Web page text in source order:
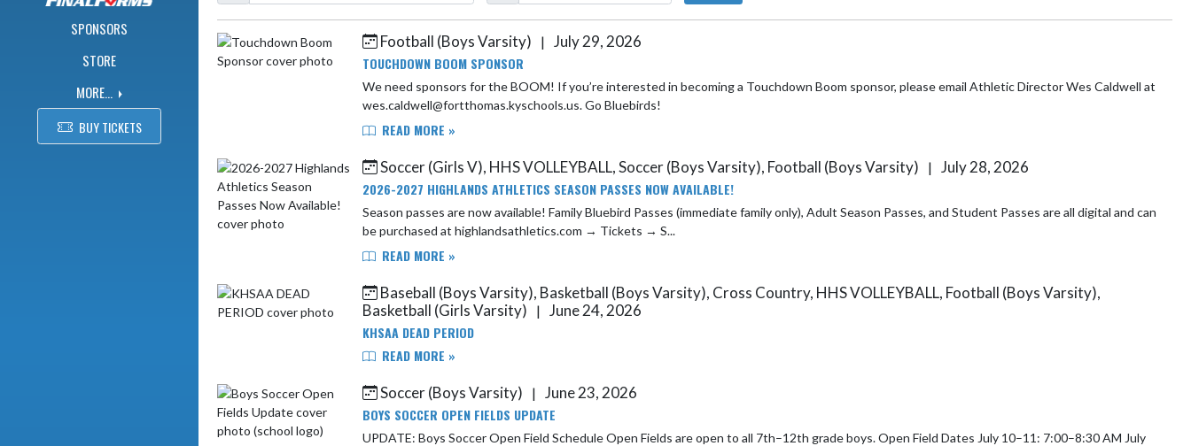
SPONSORS
STORE
MORE...
BUY TICKETS
Skip News Football (Boys Varsity) | July 29, 2026
TOUCHDOWN BOOM SPONSOR
We need sponsors for the BOOM! If you’re interested in becoming a Touchdown Boom sponsor, please email Athletic Director Wes Caldwell at
wes.caldwell@fortthomas.kyschools.us. Go Bluebirds!
READ MORE »
Soccer (Girls V), HHS VOLLEYBALL, Soccer (Boys Varsity), Football (Boys Varsity)
| July 28, 2026
2026-2027 HIGHLANDS ATHLETICS SEASON PASSES NOW AVAILABLE!
Season passes are now available! Family Bluebird Passes (immediate family only), Adult Season Passes, and Student Passes are all digital and can
be purchased at highlandsathletics.com → Tickets → S...
READ MORE »
Baseball (Boys Varsity), Basketball (Boys Varsity), Cross Country, HHS VOLLEYBALL, Football (Boys Varsity),
Basketball (Girls Varsity)
| June 24, 2026
KHSAA DEAD PERIOD
READ MORE »
Soccer (Boys Varsity)
| June 23, 2026
BOYS SOCCER OPEN FIELDS UPDATE
UPDATE: Boys Soccer Open Field Schedule Open Fields are open to all 7th–12th grade boys. Open Field Dates July 10–11: 7:00–8:30 AM July